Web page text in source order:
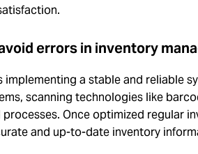
errors in inventory
a stable and reliable
scanning technologies like
processes. Once optimized regular
and up-to-date inventory